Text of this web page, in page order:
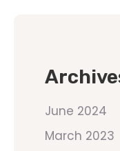
June 2024
March 2023